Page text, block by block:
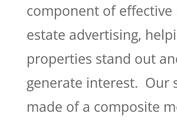
component of effective
estate advertising,
properties stand out
generate interest. Our
made of a composite